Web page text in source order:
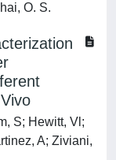
O. S.
S; Hewitt, Vl;
A; Ziviani,